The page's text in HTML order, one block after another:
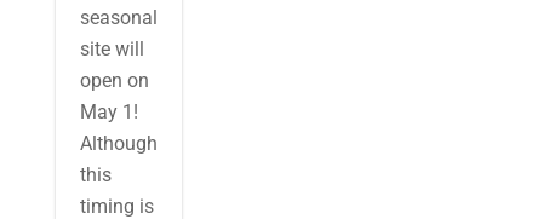
seasonal
site will
open on
May 1!
Although
this
timing is